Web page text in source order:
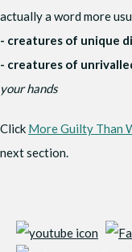
actually a word more
- creatures of unique
- creatures of
your hands
Click More Guilty Than
next section.